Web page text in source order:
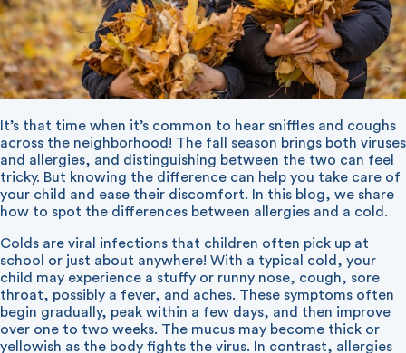
It’s that time when it’s common to hear sniffles and coughs
across the neighborhood! The fall season brings both viruses
and allergies, and distinguishing between the two can feel
tricky. But knowing the difference can help you take care of
your child and ease their discomfort. In this blog, we share
how to spot the differences between allergies and a cold.
Colds are viral infections that children often pick up at
school or just about anywhere! With a typical cold, your
child may experience a stuffy or runny nose, cough, sore
throat, possibly a fever, and aches. These symptoms often
begin gradually, peak within a few days, and then improve
over one to two weeks. The mucus may become thick or
yellowish as the body fights the virus. In contrast, allergies